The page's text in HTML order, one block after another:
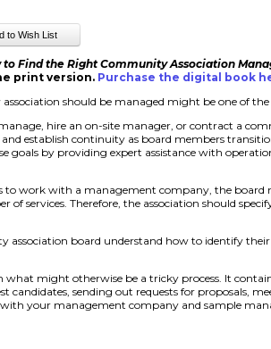
Find the Right Community Association
print version. Purchase the digital book
should be managed might be one of
hire an on-site manager, or contract a
and establish continuity as board members
goals by providing expert assistance with
work with a management company, the board
of services. Therefore, the association should
association board understand how to identify
might otherwise be a tricky process. It
candidates, sending out requests for proposals,
with your management company and sample